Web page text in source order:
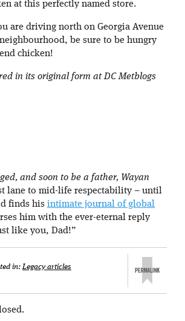
at this perfectly named store.
are driving north on Georgia Avenue
be sure to be hungry
chicken!
in its original form at DC Metblogs
and soon to be a father, Wayan
lane to mid-life respectability – until
finds his intimate journal of global
him with the ever-eternal reply
like you, Dad!”
in:Legacy articles